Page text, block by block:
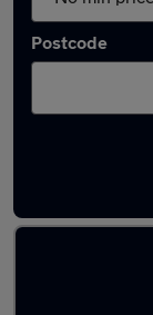
Postcode